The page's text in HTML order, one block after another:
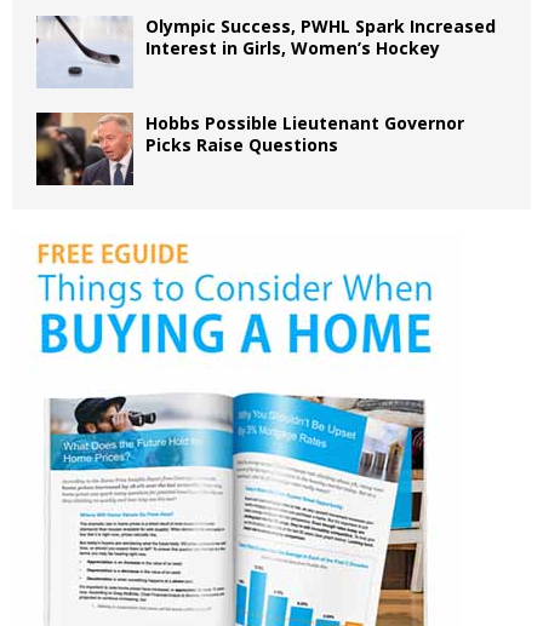
Olympic Success, PWHL Spark Increased
Interest in Girls, Women’s Hockey
Hobbs Possible Lieutenant Governor
Picks Raise Questions